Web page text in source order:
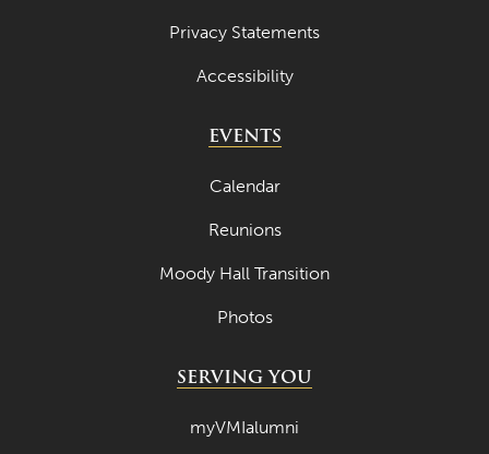
Privacy Statements
Accessibility
EVENTS
Calendar
Reunions
Moody Hall Transition
Photos
SERVING YOU
myVMIalumni